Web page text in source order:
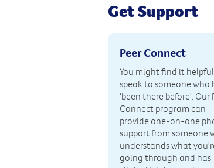
Get Support
Peer Connect
You might find it
speak to someone who
'been there before'. Our
Connect program can
provide one-on-one
support from someone
understands what
going through and has